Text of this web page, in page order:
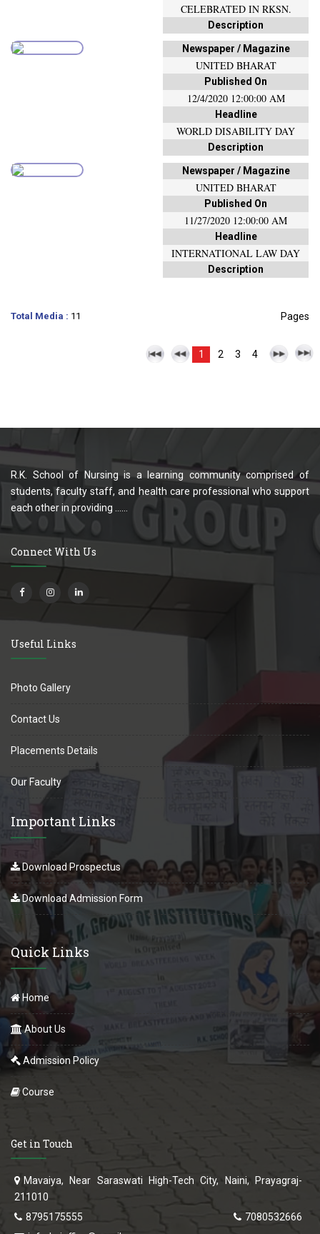
CELEBRATED IN RKSN.
Description
Newspaper / Magazine
UNITED BHARAT
Published On
12/4/2020 12:00:00 AM
Headline
WORLD DISABILITY DAY
Description
Newspaper / Magazine
UNITED BHARAT
Published On
11/27/2020 12:00:00 AM
Headline
INTERNATIONAL LAW DAY
Description
Total Media : 11 Pages
1 2 3 4
R.K. School of Nursing is a learning community comprised of
students, faculty staff, and health care professional who support
each other in providing ......
Connect With Us
Useful Links
Photo Gallery
Contact Us
Placements Details
Our Faculty
Important Links
Download Prospectus
Download Admission Form
Quick Links
Home
About Us
Admission Policy
Course
Get in Touch
Mavaiya, Near Saraswati High-Tech City, Naini, Prayagraj-
211010
8795175555
7080532666